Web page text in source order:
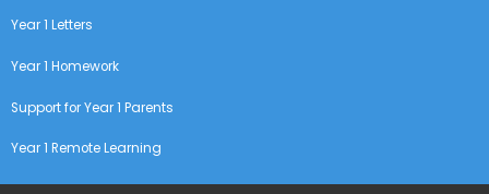
Year 1 Letters
Year 1 Homework
Support for Year 1 Parents
Year 1 Remote Learning